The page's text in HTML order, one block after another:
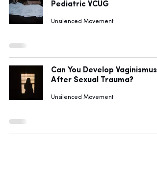
Pediatric VCUG
Unsilenced Movement
Can You Develop Vaginismus
After Sexual Trauma?
Unsilenced Movement